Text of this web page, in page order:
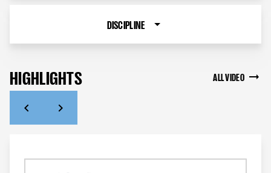
DISCIPLINE
HIGHLIGHTS ALL VIDEO